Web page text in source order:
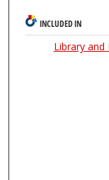
INCLUDED IN
Library